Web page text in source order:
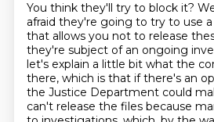
You think they'll try to block it?
afraid they're going to try to use
that allows you not to release
they're subject of an ongoing
let's explain a little bit what the
there, which is that if there's an
the Justice Department could
can't release the files because